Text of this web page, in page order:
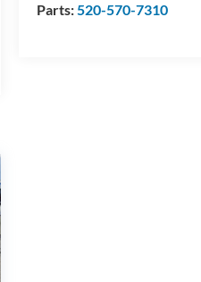
Parts:520-570-7310